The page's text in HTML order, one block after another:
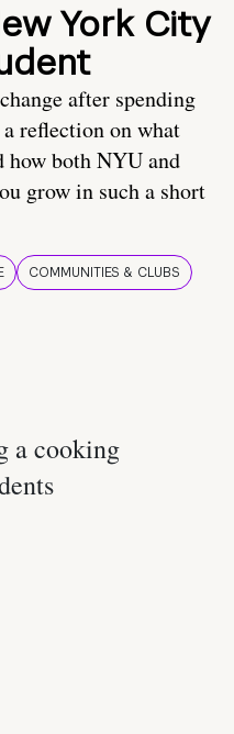
York City
after spending
reflection on what
how both NYU and
grow in such a short
COMMUNITIES & CLUBS